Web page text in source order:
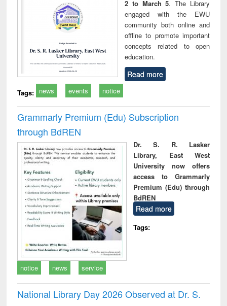
2 to March 5. The Library
engaged with the EWU
community both online and
offline to promote important
concepts related to open
education.
Read more
Tags: news events notice
Grammarly Premium (Edu) Subscription
through BdREN
Dr. S. R. Lasker
Library, East West
University now offers
access to Grammarly
Premium (Edu) through
BdREN
Read more
Tags:
notice news service
National Library Day 2026 Observed at Dr. S.